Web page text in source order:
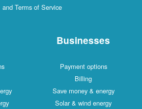
and Terms of Service
Businesses
Payment options
Billing
Save money & energy
Solar & wind energy